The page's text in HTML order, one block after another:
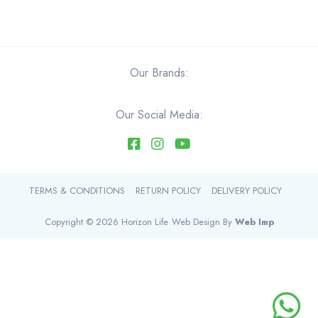
page
Our Brands:
Our Social Media:
Copyright © 2026 Horizon Life Web Design By Web Imp
TERMS & CONDITIONS RETURN POLICY DELIVERY POLICY